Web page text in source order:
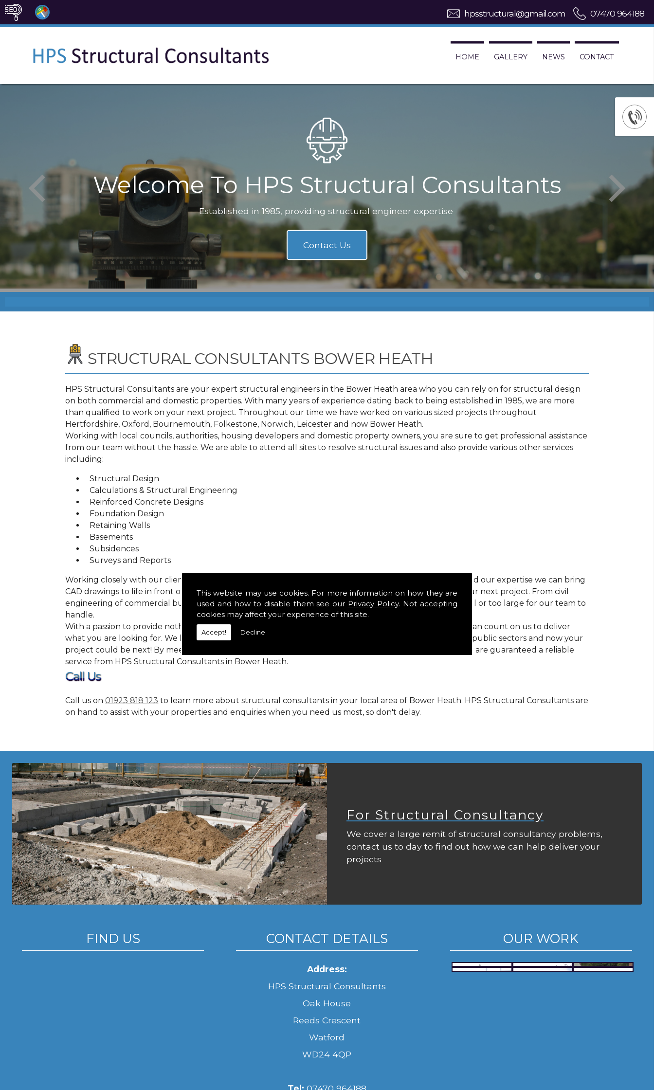
This website may use cookies. For more information on how they are
used and how to disable them see our Privacy Policy. Not accepting
cookies may affect your experience of this site.
Accept! Decline
HOME GALLERY NEWS CONTACT
07470 964188
hpsstructural@gmail.com
Welcome To HPS Structural Consultants
Established in 1985, providing structural engineer expertise
STRUCTURAL CONSULTANTS BOWER HEATH
HPS Structural Consultants are your expert structural engineers in the Bower Heath area who you can rely on for structural design
on both commercial and domestic properties. With many years of experience dating back to being established in 1985, we are more
than qualified to work on your next project. Throughout our time we have worked on various sized projects throughout
Hertfordshire, Oxford, Bournemouth, Folkestone, Norwich, Leicester and now Bower Heath.
Working with local councils, authorities, housing developers and domestic property owners, you are sure to get professional assistance
from our team without the hassle. We are able to attend all sites to resolve structural issues and also provide various other services
including:
Structural Design
Calculations & Structural Engineering
Reinforced Concrete Designs
Foundation Design
Retaining Walls
Basements
Subsidences
Surveys and Reports
Working closely with our clients we ensure that every project is carried out as a team. With your vision and our expertise we can bring
CAD drawings to life in front of your eyes so that you can get cost-effective and practical solutions for your next project. From civil
engineering of commercial buildings to minor renovations at domestic properties, there is no job too small or too large for our team to
handle.
With a passion to provide nothing but professional services from our expert structural consultants, you can count on us to deliver
what you are looking for. We have previously engaged with domestic, commercial, health, industrial and public sectors and now your
project could be next! By meeting all safety standards and complying with current codes of practice, you are guaranteed a reliable
service from HPS Structural Consultants in Bower Heath.
Call Us
Call us on01923 818 123 to learn more about structural consultants in your local area of Bower Heath. HPS Structural Consultants are
on hand to assist with your properties and enquiries when you need us most, so don't delay.
For Structural Consultancy
We cover a large remit of structural consultancy problems,
contact us to day to find out how we can help deliver your
projects
FIND US CONTACT DETAILS
Address:
HPS Structural Consultants
Oak House
Reeds Crescent
Watford
WD24 4QP
OUR WORK